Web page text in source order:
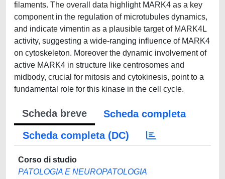
filaments. The overall data highlight MARK4 as a key
component in the regulation of microtubules dynamics,
and indicate vimentin as a plausible target of MARK4L
activity, suggesting a wide-ranging influence of MARK4
on cytoskeleton. Moreover the dynamic involvement of
active MARK4 in structure like centrosomes and
midbody, crucial for mitosis and cytokinesis, point to a
fundamental role for this kinase in the cell cycle.
Scheda breve
Scheda completa
Scheda completa (DC)
Corso di studio
PATOLOGIA E NEUROPATOLOGIA